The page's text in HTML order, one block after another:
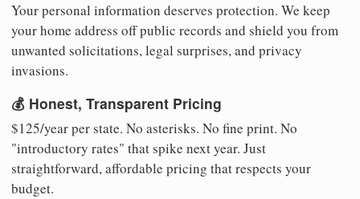
Your personal information deserves protection. We keep
your home address off public records and shield you from
unwanted solicitations, legal surprises, and privacy
invasions.
💰 Honest, Transparent Pricing
$125/year per state. No asterisks. No fine print. No
"introductory rates" that spike next year. Just
straightforward, affordable pricing that respects your
budget.